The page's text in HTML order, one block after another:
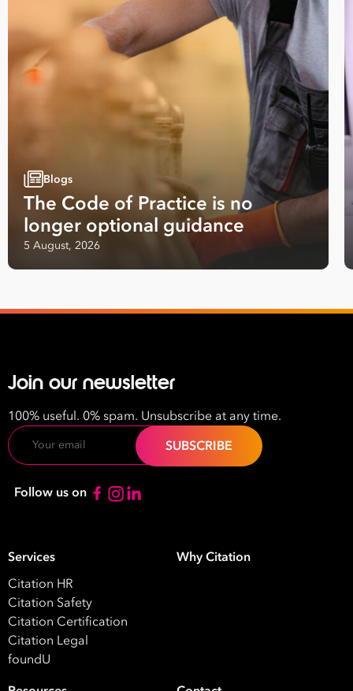
Blogs
The Code of Practice is no
longer optional guidance
5 August, 2026
Join our newsletter
100% useful. 0% spam. Unsubscribe at any time.
Email
Follow us on
Services
Citation HR
Citation Safety
Citation Certification
Citation Legal
foundU
Why Citation